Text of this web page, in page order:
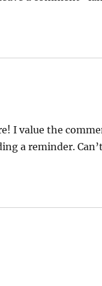
I value the
a reminder.